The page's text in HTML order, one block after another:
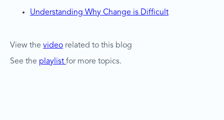
Understanding Why Change is Difficult
View the video related to this blog
See the playlist for more topics.